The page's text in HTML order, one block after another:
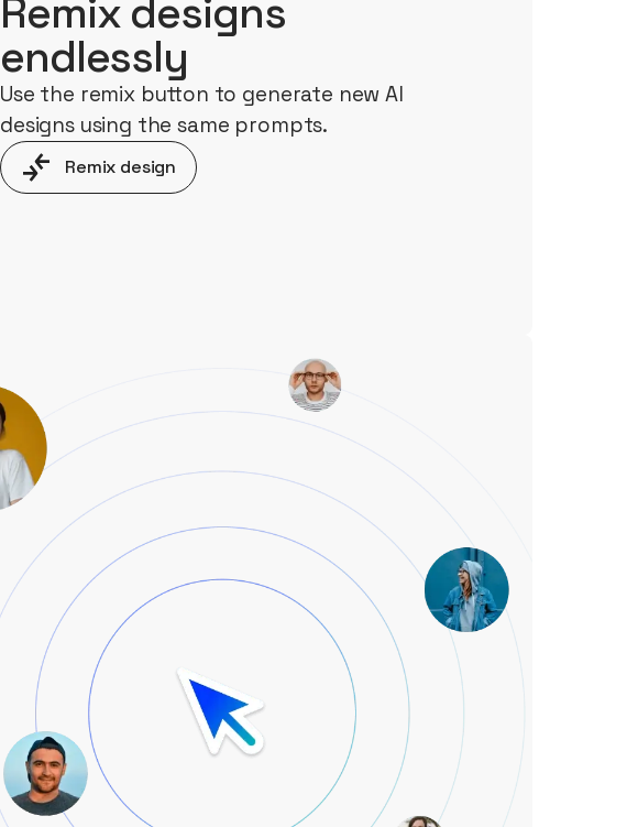
Remix designs
endlessly
Use the remix button to generate new AI
designs using the same prompts.
Remix design